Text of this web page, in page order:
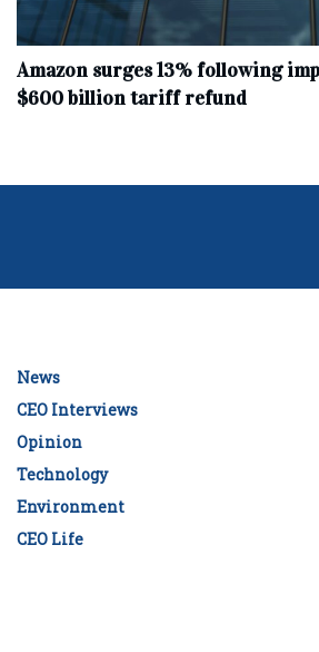
Amazon surges 13% following
$600 billion tariff refund
News
CEO Interviews
Opinion
Technology
Environment
CEO Life